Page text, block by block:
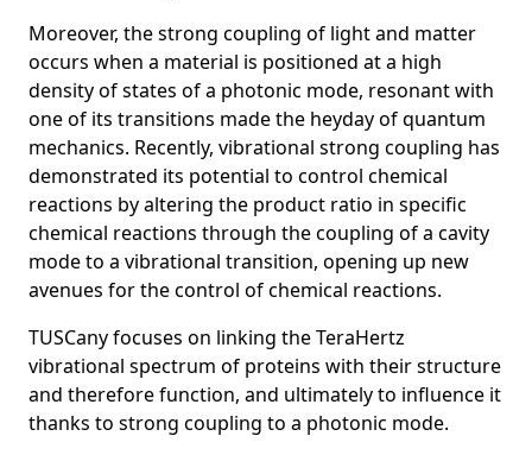
Moreover, the strong coupling of light and matter
occurs when a material is positioned at a high
density of states of a photonic mode, resonant with
one of its transitions made the heyday of quantum
mechanics. Recently, vibrational strong coupling has
demonstrated its potential to control chemical
reactions by altering the product ratio in specific
chemical reactions through the coupling of a cavity
mode to a vibrational transition, opening up new
avenues for the control of chemical reactions.
TUSCany focuses on linking the TeraHertz
vibrational spectrum of proteins with their structure
and therefore function, and ultimately to influence it
thanks to strong coupling to a photonic mode.